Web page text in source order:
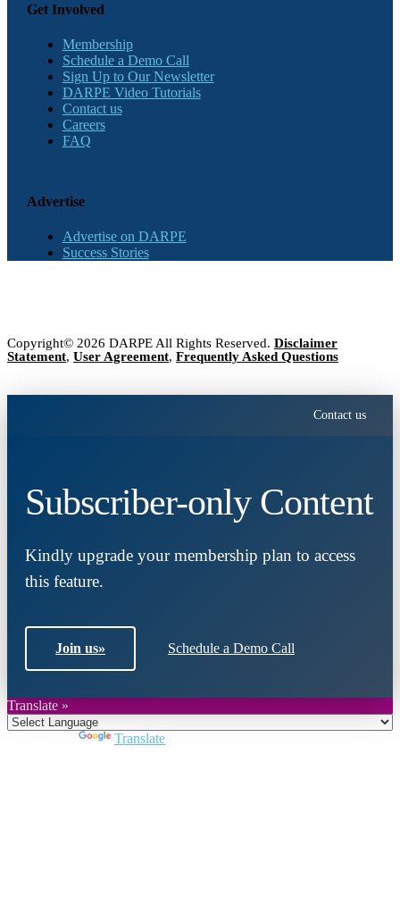
Get Involved
Membership
Schedule a Demo Call
Sign Up to Our Newsletter
DARPE Video Tutorials
Contact us
Careers
FAQ
Advertise
Advertise on DARPE
Success Stories
Copyright© 2026 DARPE All Rights Reserved. Disclaimer
Statement, User Agreement, Frequently Asked Questions
Contact us
Subscriber-only Content
Kindly upgrade your membership plan to access
this feature.
Join us» Schedule a Demo Call
Translate »
Translate